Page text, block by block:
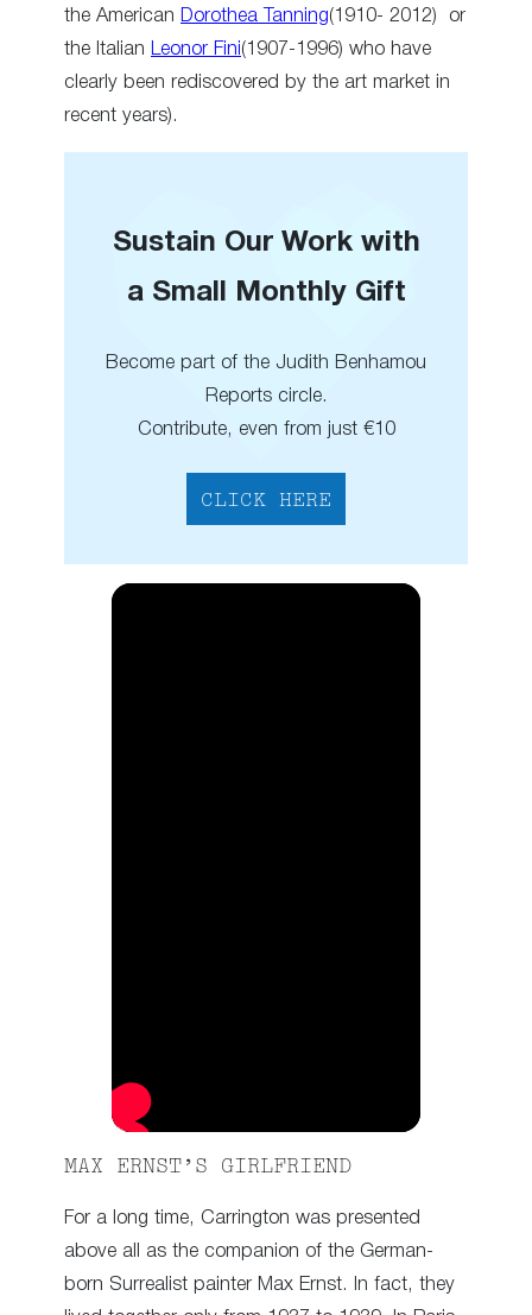
the American
Dorothea Tanning(1910- 2012) or
the Italian
Leonor Fini(1907-1996) who have
clearly been rediscovered by the art market in
recent years).
Sustain Our Work with
a Small Monthly Gift
Become part of the Judith Benhamou
Reports circle.
Contribute, even from just €10
CLICK HERE
MAX ERNST’S GIRLFRIEND
For a long time, Carrington was presented
above all as the companion of the German-
born Surrealist painter Max Ernst. In fact, they